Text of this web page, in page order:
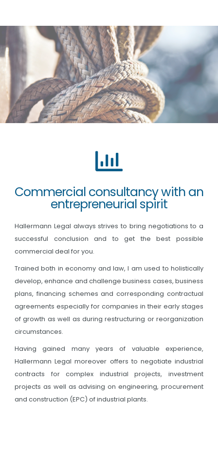
Commercial consultancy with an
entrepreneurial spirit
Hallermann Legal always strives to bring negotiations to a
successful conclusion and to get the best possible
commercial deal for you.
Trained both in economy and law, I am used to holistically
develop, enhance and challenge business cases, business
plans, financing schemes and corresponding contractual
agreements especially for companies in their early stages
of growth as well as during restructuring or reorganization
circumstances.
Having gained many years of valuable experience,
Hallermann Legal moreover offers to negotiate industrial
contracts for complex industrial projects, investment
projects as well as advising on engineering, procurement
and construction (EPC) of industrial plants.